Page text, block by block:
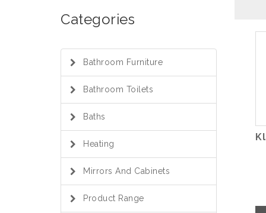
Categories
Bathroom Furniture
Bathroom Toilets
Baths
Heating
Mirrors And Cabinets
Product Range